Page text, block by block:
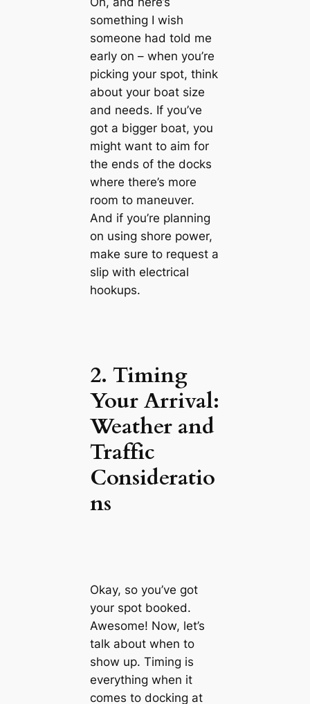
something I wish
someone had told me
early on – when you’re
picking your spot, think
about your boat size
and needs. If you’ve
got a bigger boat, you
might want to aim for
the ends of the docks
where there’s more
room to maneuver.
And if you’re planning
on using shore power,
make sure to request a
slip with electrical
hookups.
2. Timing
Your Arrival:
Weather and
Traffic
Consideratio
ns
Okay, so you’ve got
your spot booked.
Awesome! Now, let’s
talk about when to
show up. Timing is
everything when it
comes to docking at